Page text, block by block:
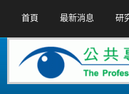
首頁 最新消息 研